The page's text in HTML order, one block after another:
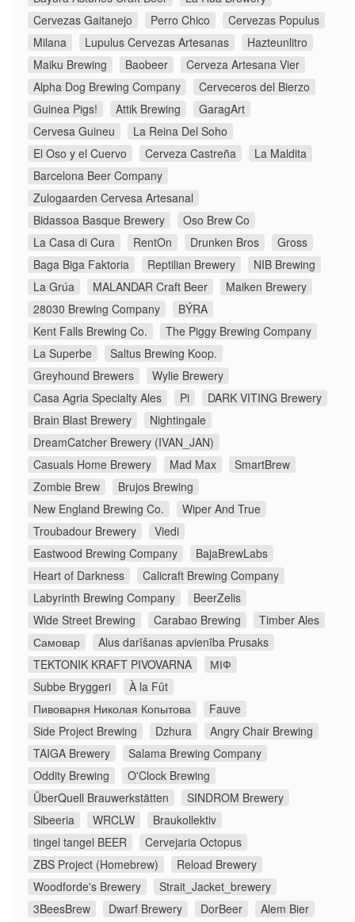
Cervezas Gaitanejo
Perro Chico
Cervezas Populus
Milana
Lupulus Cervezas Artesanas
Hazteunlitro
Maiku Brewing
Baobeer
Cerveza Artesana Vier
Alpha Dog Brewing Company
Cerveceros del Bierzo
Guinea Pigs!
Attik Brewing
GaragArt
Cervesa Guineu
La Reina Del Soho
El Oso y el Cuervo
Cerveza Castreña
La Maldita
Barcelona Beer Company
Zulogaarden Cervesa Artesanal
Bidassoa Basque Brewery
Oso Brew Co
La Casa di Cura
RentOn Drunken Bros
Gross
Baga Biga Faktoria
Reptilian Brewery
NIB Brewing
La Grúa
MALANDAR Craft Beer
Maiken Brewery
28030 Brewing Company
BÝRA
Kent Falls Brewing Co.
The Piggy Brewing Company
La Superbe
Saltus Brewing Koop.
Greyhound Brewers
Wylie Brewery
Casa Agria Specialty Ales
Pi
DARK VITING Brewery
Brain Blast Brewery
Nightingale
DreamCatcher Brewery (IVAN_JAN)
Casuals Home Brewery
Mad Max
SmartBrew
Zombie Brew
Brujos Brewing
New England Brewing Co.
Wiper And True
Troubadour Brewery
Viedi
Eastwood Brewing Company
BajaBrewLabs
Heart of Darkness
Calicraft Brewing Company
Labyrinth Brewing Company
BeerZelis
Wide Street Brewing
Carabao Brewing
Timber Ales
Самовар
Alus darīšanas apvienība Prusaks
TEKTONIK KRAFT PIVOVARNA
МІФ
Subbe Bryggeri
À la Fût
Пивоварня Николая Копытова
Fauve
Side Project Brewing
Dzhura
Angry Chair Brewing
TAIGA Brewery
Salama Brewing Company
Oddity Brewing
O'Clock Brewing
ÜberQuell Brauwerkstätten
SINDROM Brewery
Sibeeria
WRCLW
Braukollektiv
tingel tangel BEER
Cervejaria Octopus
ZBS Project (Homebrew)
Reload Brewery
Woodforde's Brewery
Strait_Jacket_brewery
3BeesBrew
Dwarf Brewery DorBeer
Alem Bier